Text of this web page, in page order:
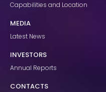
Capabilities and Location
MEDIA
Latest News
INVESTORS
Annual Reports
CONTACTS